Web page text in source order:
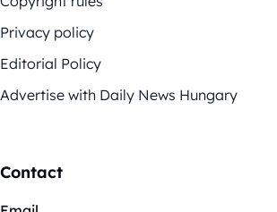
Privacy policy
Editorial Policy
Advertise with Daily News Hungary
Contact